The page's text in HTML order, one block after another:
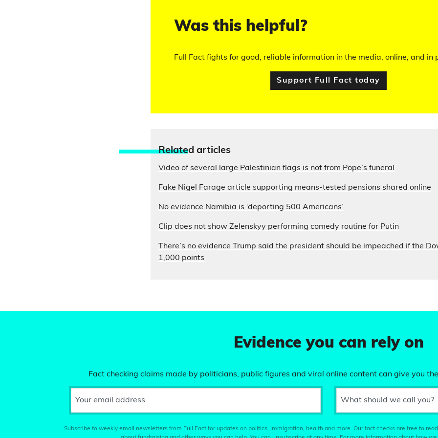
Was this helpful?
Full Fact fights for good, reliable information in the media, online, and in
Support Full Fact today
Related articles
Video of several large Palestinian flags is not from Pope’s funeral
Fake Nigel Farage article supporting means-tested pensions shared online
No evidence Namibia is ‘deporting 500 Americans’
Clip does not show Zelenskyy performing comedy routine for Putin
There’s no evidence Trump said the president should be impeached if the
1,000 points
Evidence you can rely on
Fact checking claims made by politicians, public figures and viral online content can give you
Your email address What should we call you?
Subscribe to weekly email newsletters from Full Fact for updates on politics, immigration, health and more. Our fact checks are free to